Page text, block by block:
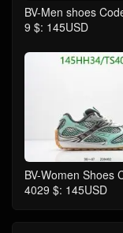
BV-Men shoes
9 $: 145USD
BV-Women Shoes
4029 $: 145USD